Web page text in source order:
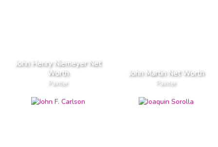
John Henry Niemeyer Net
Worth
Painter
John Martin Net Worth
Painter